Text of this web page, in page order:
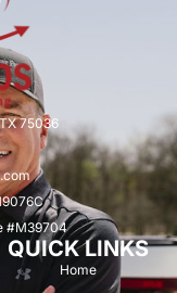
75036
#M39704
QUICK LINKS
Home